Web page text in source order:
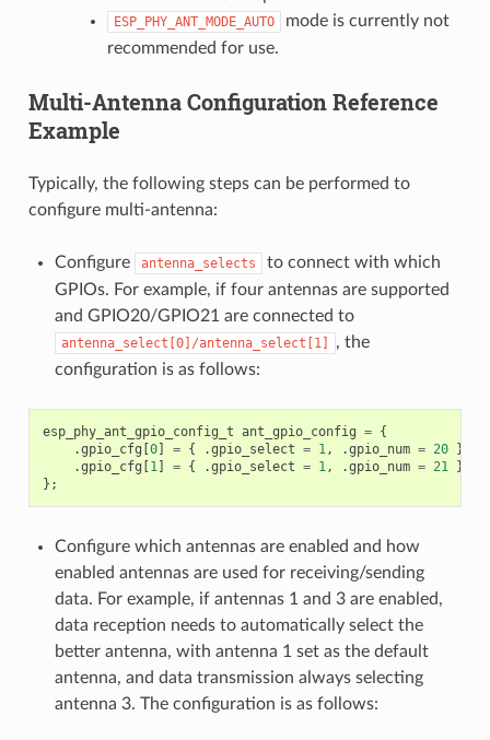
ESP_PHY_ANT_MODE_AUTO
mode is currently not
recommended for use.
Multi-Antenna Configuration Reference
Example
Typically, the following steps can be performed to
configure multi-antenna:
Configure antenna_selects
to connect with which
GPIOs. For example, if four antennas are supported
and GPIO20/GPIO21 are connected to
antenna_select[0]/antenna_select[1]
, the
configuration is as follows:
esp_phy_ant_gpio_config_t ant_gpio_config = {
.gpio_cfg [0] = { .gpio_select = 1, .gpio_num = 20 },
.gpio_cfg [1] = { .gpio_select = 1, .gpio_num = 21 }
};
Configure which antennas are enabled and how
enabled antennas are used for receiving/sending
data. For example, if antennas 1 and 3 are enabled,
data reception needs to automatically select the
better antenna, with antenna 1 set as the default
antenna, and data transmission always selecting
antenna 3. The configuration is as follows: